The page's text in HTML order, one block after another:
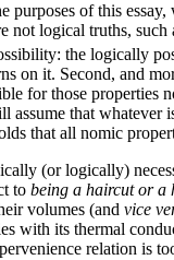
purposes of this
not logical truths,
the logically
on it. Second, and
for those
that whatever
that all nomic
(or logically)
to being a haircut or a
volumes (and vice
with its thermal
relation is